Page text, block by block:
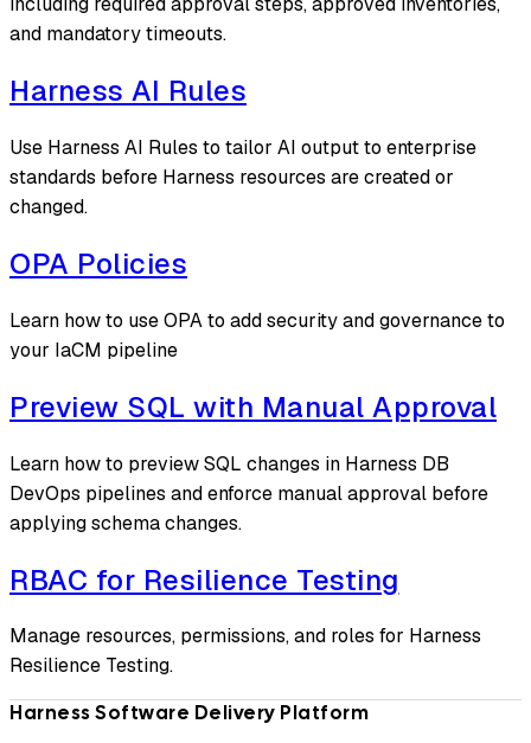
and mandatory timeouts.
Harness AI Rules
Use Harness AI Rules to tailor AI output to enterprise
standards before Harness resources are created or
changed.
OPA Policies
Learn how to use OPA to add security and governance to
your IaCM pipeline
Preview SQL with Manual Approval
Learn how to preview SQL changes in Harness DB
DevOps pipelines and enforce manual approval before
applying schema changes.
RBAC for Resilience Testing
Manage resources, permissions, and roles for Harness
Resilience Testing.
Harness Software Delivery Platform